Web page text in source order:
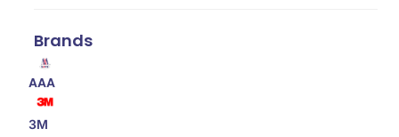
Brands
AAA
3M